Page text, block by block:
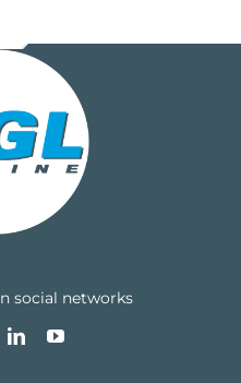
social networks